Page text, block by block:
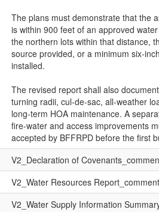
The plans must demonstrate that the
is within 900 feet of an approved
the northern lots within that distance,
source provided, or a minimum six-
installed.
The revised report shall also
turning radii, cul-de-sac, all-weather
long-term HOA maintenance. A
fire-water and access improvements
accepted by BFFRPD before the first
V2_Declaration of
V2_Water Resources
V2_Water Supply Information